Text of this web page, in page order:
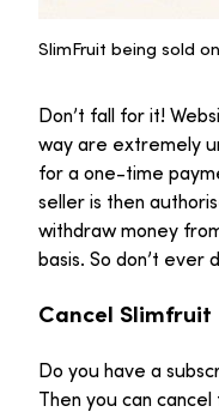
SlimFruit being sold
Don’t fall for it!
way are extremely
for a one-time
seller is then
withdraw money
basis. So don’t ever
Cancel
Do you have a
Then you can cancel